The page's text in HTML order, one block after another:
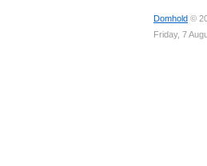
Domhold ©
Friday, 7